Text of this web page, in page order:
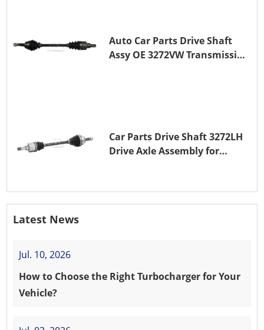
Auto Car Parts Drive Shaft
Assy OE 3272VW Transmission
Car Parts Drive Shaft 3272LH
Drive Axle Assembly for
Latest News
Jul. 10, 2026
How to Choose the Right Turbocharger for Your
Vehicle?